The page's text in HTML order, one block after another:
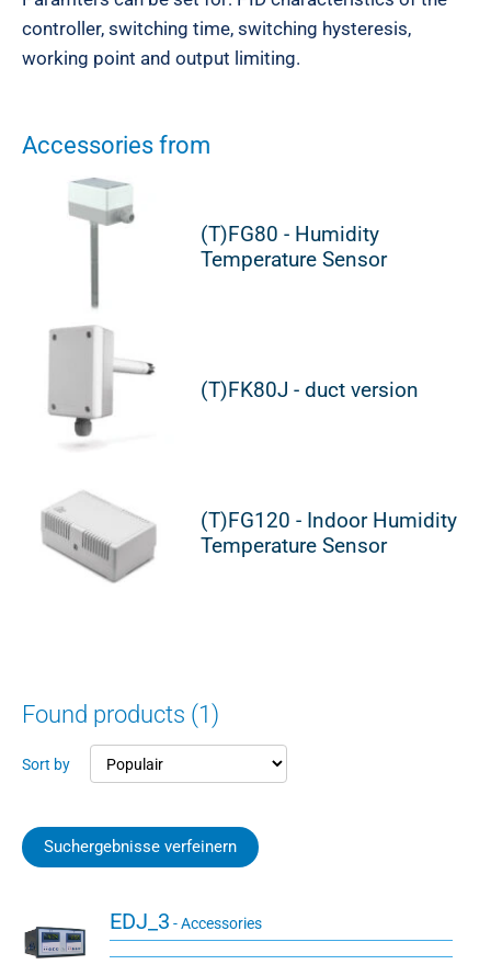
controller, switching time, switching hysteresis,
working point and output limiting.
Accessories from
(T)FG80 - Humidity
Temperature Sensor
(T)FK80J - duct version
(T)FG120 - Indoor Humidity
Temperature Sensor
Sort by
Found products (1)
Suchergebnisse verfeinern
EDJ_3 - Accessories